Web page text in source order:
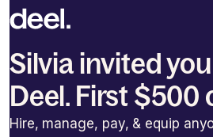
Silvia invited
Deel. First $500
Hire, manage, pay, & equip